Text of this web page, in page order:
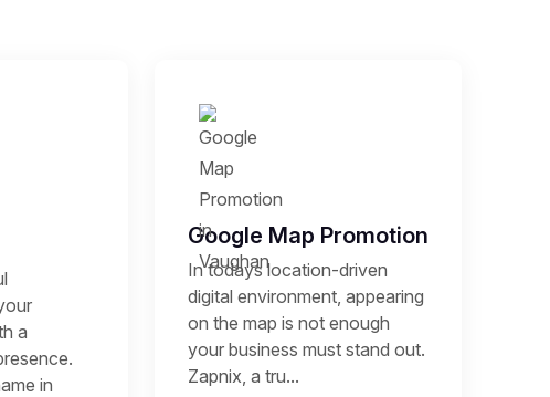
a
in
Google Map Promotion
In todays location-driven
digital environment, appearing
on the map is not enough
your business must stand out.
Zapnix, a tru...